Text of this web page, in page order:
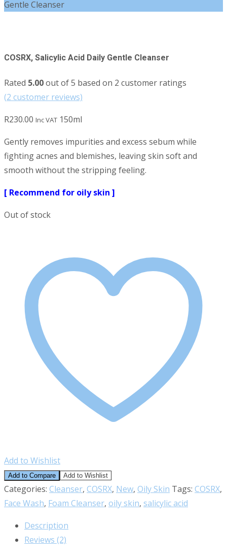
Gentle Cleanser
COSRX, Salicylic Acid Daily Gentle Cleanser
Rated 5.00out of 5 based on 2 customer ratings
(2 customer reviews)
R230.00 Inc VAT 150ml
Gently removes impurities and excess sebum while
fighting acnes and blemishes, leaving skin soft and
smooth without the stripping feeling.
[ Recommend for oily skin ]
Out of stock
Add to Wishlist
Add to Compare Add to Wishlist
Categories: Cleanser, COSRX, New, Oily Skin Tags: COSRX,
Face Wash, Foam Cleanser, oily skin, salicylic acid
Description
Reviews (2)